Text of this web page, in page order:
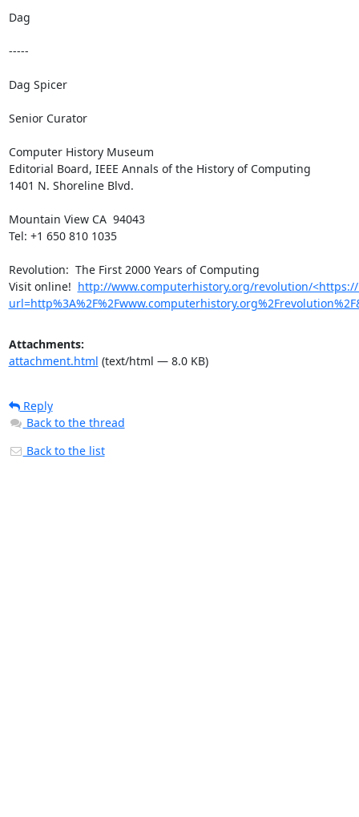
Dag
-----
Dag Spicer
Senior Curator
Computer History Museum
Editorial Board, IEEE Annals of the History of Computing
1401 N. Shoreline Blvd.
Mountain View CA  94043
Tel: +1 650 810 1035
Revolution:  The First 2000 Years of Computing
Visit online! http://www.computerhistory.org/revolution/
Attachments:
attachment.html (text/html — 8.0 KB)
Reply
Back to the thread
Back to the list